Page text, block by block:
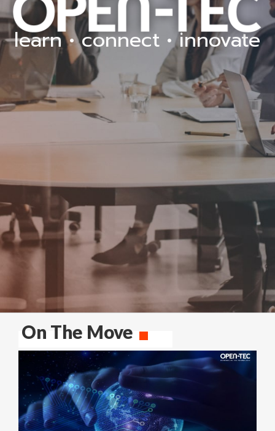
learn • connect • innovate
On The Move